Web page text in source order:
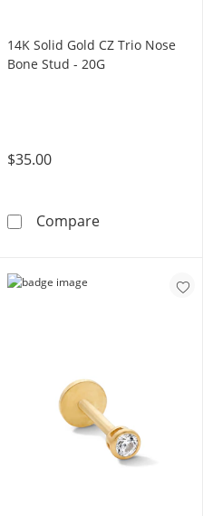
14K Solid Gold CZ Trio Nose
Bone Stud - 20G
$35.00
Compare14K Solid Gold